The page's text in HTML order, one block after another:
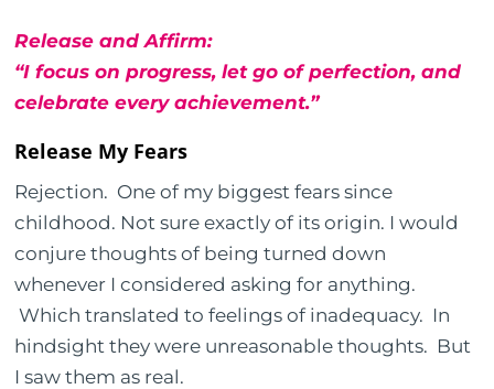
Release and Affirm:
“I focus on progress, let go of perfection, and
celebrate every achievement.”
Release My Fears
Rejection. One of my biggest fears since
childhood. Not sure exactly of its origin. I would
conjure thoughts of being turned down
whenever I considered asking for anything.
Which translated to feelings of inadequacy. In
hindsight they were unreasonable thoughts. But
I saw them as real.